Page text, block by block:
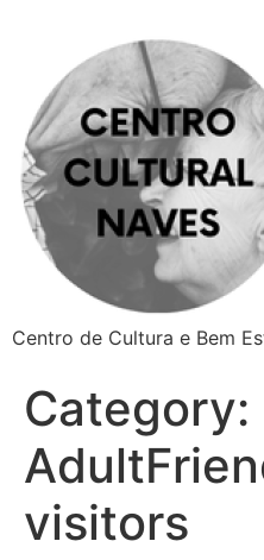
Centro de Cultura e Bem
Category:
visitors